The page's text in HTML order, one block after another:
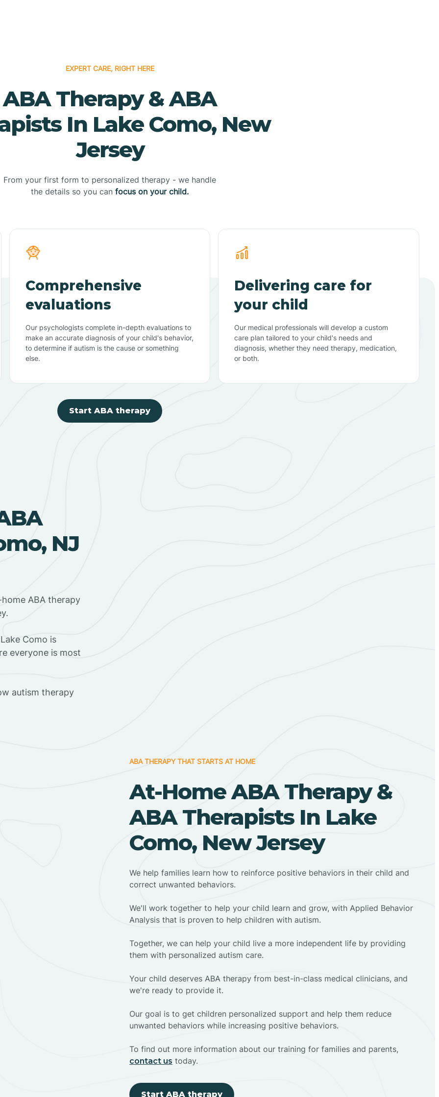
EXPERT CARE, RIGHT HERE
ABA Therapy & ABA
In Lake Como, New
Jersey
From your first form to personalized therapy - we handle
the details so you can focus on your child.
Comprehensive
evaluations
Our psychologists complete in-depth evaluations to
make an accurate diagnosis of your child's behavior,
to determine if autism is the cause or something
else.
Delivering care for
your child
Our medical professionals will develop a custom
care plan tailored to your child's needs and
diagnosis, whether they need therapy, medication,
or both.
Start ABA therapy
NJ
ABA therapy
Como is
everyone is most
autism therapy
ABA THERAPY THAT STARTS AT HOME
At-Home ABA Therapy &
ABA Therapists In Lake
Como, New Jersey
We help families learn how to reinforce positive behaviors in their child and
correct unwanted behaviors.
We'll work together to help your child learn and grow, with Applied Behavior
Analysis that is proven to help children with autism.
Together, we can help your child live a more independent life by providing
them with personalized autism care.
Your child deserves ABA therapy from best-in-class medical clinicians, and
we're ready to provide it.
Our goal is to get children personalized support and help them reduce
unwanted behaviors while increasing positive behaviors.
To find out more information about our training for families and parents,
contact us today.
Start ABA therapy